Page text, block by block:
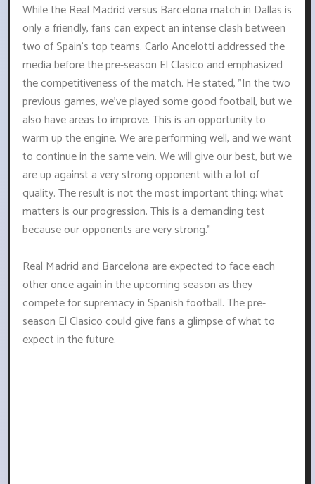
While the Real Madrid versus Barcelona match in Dallas is
only a friendly, fans can expect an intense clash between
two of Spain's top teams. Carlo Ancelotti addressed the
media before the pre-season El Clasico and emphasized
the competitiveness of the match. He stated, "In the two
previous games, we've played some good football, but we
also have areas to improve. This is an opportunity to
warm up the engine. We are performing well, and we want
to continue in the same vein. We will give our best, but we
are up against a very strong opponent with a lot of
quality. The result is not the most important thing; what
matters is our progression. This is a demanding test
because our opponents are very strong."
Real Madrid and Barcelona are expected to face each
other once again in the upcoming season as they
compete for supremacy in Spanish football. The pre-
season El Clasico could give fans a glimpse of what to
expect in the future.